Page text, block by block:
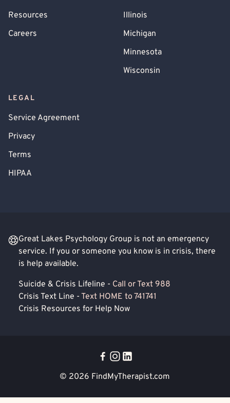
Resources
Careers
Illinois
Michigan
Minnesota
Wisconsin
LEGAL
Service Agreement
Privacy
Terms
HIPAA
Great Lakes Psychology Group is not an emergency
service. If you or someone you know is in crisis, there
is help available.
Suicide & Crisis Lifeline - Call or Text 988
Crisis Text Line - Text HOME to 741741
Crisis Resources for Help Now
© 2026 FindMyTherapist.com